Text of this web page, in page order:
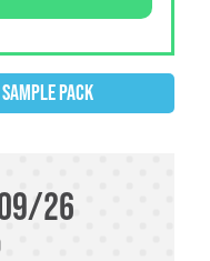
PACK
26